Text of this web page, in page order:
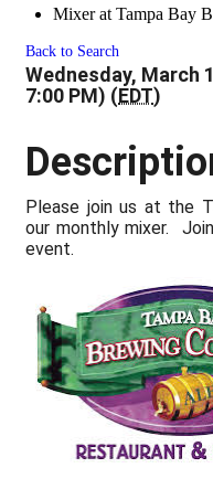
Mixer at Tampa Bay
Back to Search
Wednesday, March
7:00 PM) (EDT)
Please join us at the
our monthly mixer.
event.